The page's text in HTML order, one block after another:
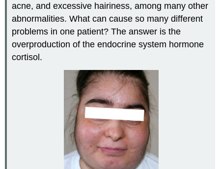
the
Nervous
System
the
Endocrine
acne, and excessive hairiness, among many other
abnormalities. What can cause so many different
problems in one patient? The answer is the
overproduction of the endocrine system hormone
cortisol.